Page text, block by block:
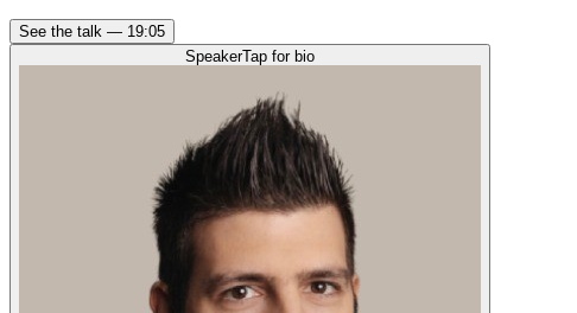
See the talk — 19:05
SpeakerTap for bio